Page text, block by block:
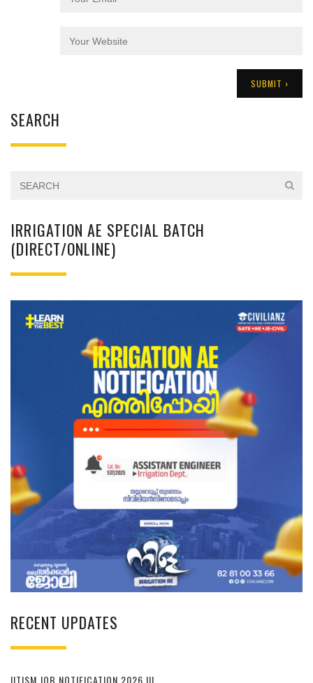
SEARCH
IRRIGATION AE SPECIAL BATCH
(DIRECT/ONLINE)
RECENT UPDATES
IITISM JOB NOTIFICATION 2026 !!!